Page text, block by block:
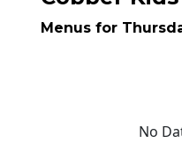
Menus for
No